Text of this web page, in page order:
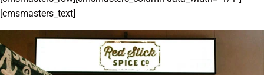
[cmsmasters_text]